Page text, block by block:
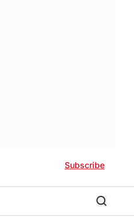
Subscribe